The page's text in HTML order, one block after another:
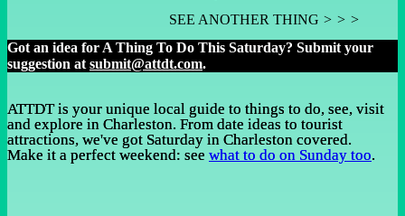
SEE ANOTHER THING > > >
Got an idea for A Thing To Do This Saturday? Submit your
suggestion at submit@attdt.com.
ATTDT is your unique local guide to things to do, see, visit
and explore in Charleston. From date ideas to tourist
attractions, we've got Saturday in Charleston covered.
Make it a perfect weekend: see what to do on Sunday too.